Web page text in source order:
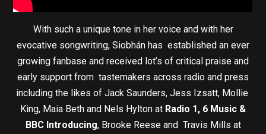
With such a unique tone in her voice and with her
evocative songwriting, Siobhán has established an ever
growing fanbase and received lot’s of critical praise and
early support from tastemakers across radio and press
including the likes of Jack Saunders, Jess Izsatt, Mollie
King, Maia Beth and Nels Hylton at Radio 1, 6 Music &
BBC Introducing, Brooke Reese and Travis Mills at